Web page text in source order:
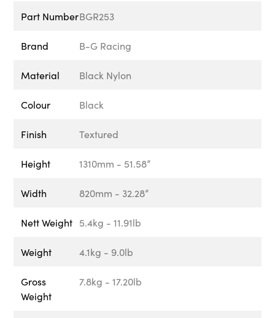
Part NumberBGR253
Brand B-G Racing
Material Black Nylon
Colour Black
Finish Textured
Height 1310mm - 51.58”
Width 820mm - 32.28”
Nett Weight 5.4kg - 11.91lb
Weight 4.1kg - 9.0lb
Gross
Weight
7.8kg - 17.20lb